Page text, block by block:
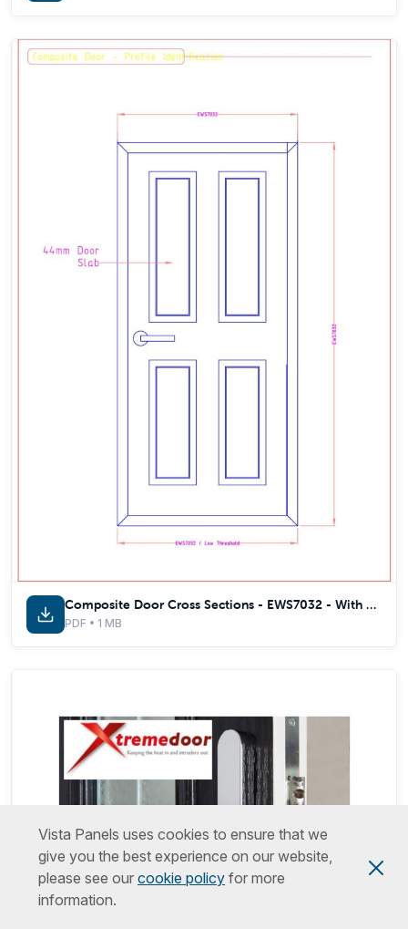
Composite Door Cross Sections - EWS7032 - With Thermal Inserts
PDF • 1 MB
Vista Panels uses cookies to ensure that we
give you the best experience on our website,
please see our cookie policy for more
information.